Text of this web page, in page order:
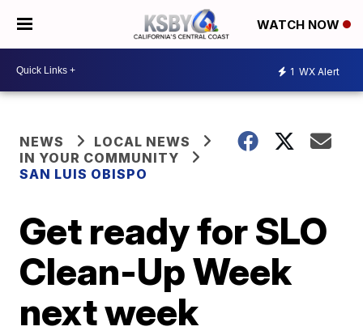
WATCH NOW
1 WX Alert
NEWS
LOCAL NEWS
IN YOUR COMMUNITY
SAN LUIS OBISPO
Get ready for SLO
Clean-Up Week
next week